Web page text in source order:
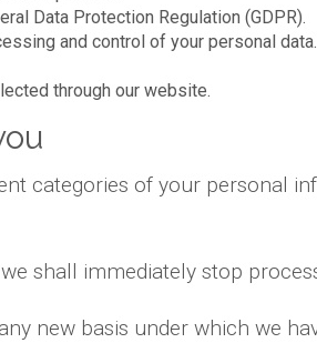
Data Protection Regulation (GDPR).
and control of your personal
through our website.
categories of your personal
shall immediately stop
new basis under which we